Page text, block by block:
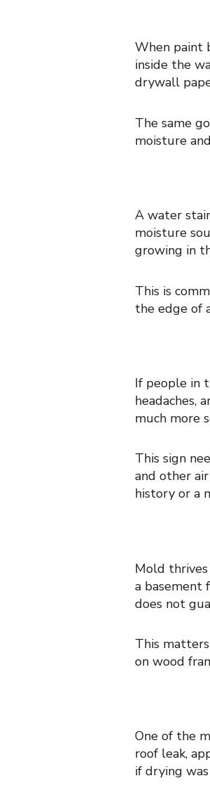
When paint
inside the
drywall
The same
moisture
A water
moisture
growing in
This is
the edge of
If people in
headaches,
much more
This sign
and other
history or a
Mold
a basement
does not
This
on wood
One of the
roof leak,
if drying